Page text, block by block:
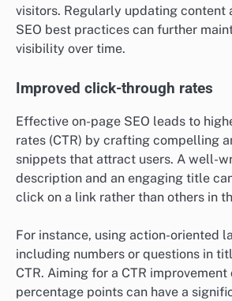
visitors. Regularly updating content
SEO best practices can further
visibility over time.
Improved click-through rates
Effective on-page SEO leads to
rates (CTR) by crafting compelling
snippets that attract users. A well-
description and an engaging title
click on a link rather than others in
For instance, using action-oriented
including numbers or questions in
CTR. Aiming for a CTR improvement
percentage points can have a